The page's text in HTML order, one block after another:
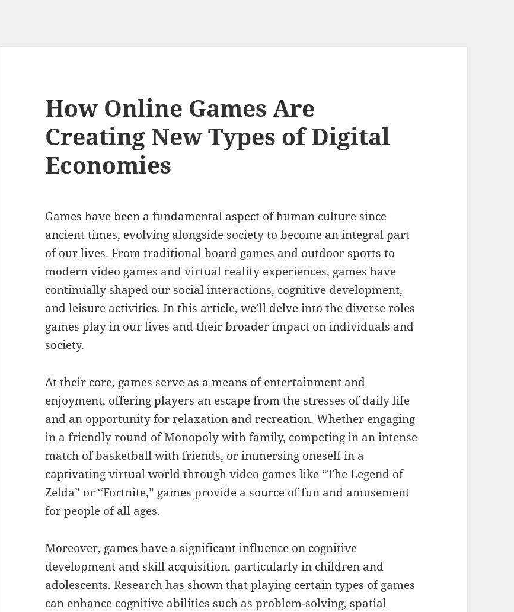
How Online Games Are
Creating New Types of Digital
Economies
Games have been a fundamental aspect of human culture since
ancient times, evolving alongside society to become an integral part
of our lives. From traditional board games and outdoor sports to
modern video games and virtual reality experiences, games have
continually shaped our social interactions, cognitive development,
and leisure activities. In this article, we’ll delve into the diverse roles
games play in our lives and their broader impact on individuals and
society.
At their core, games serve as a means of entertainment and
enjoyment, offering players an escape from the stresses of daily life
and an opportunity for relaxation and recreation. Whether engaging
in a friendly round of Monopoly with family, competing in an intense
match of basketball with friends, or immersing oneself in a
captivating virtual world through video games like “The Legend of
Zelda” or “Fortnite,” games provide a source of fun and amusement
for people of all ages.
Moreover, games have a significant influence on cognitive
development and skill acquisition, particularly in children and
adolescents. Research has shown that playing certain types of games
can enhance cognitive abilities such as problem-solving, spatial